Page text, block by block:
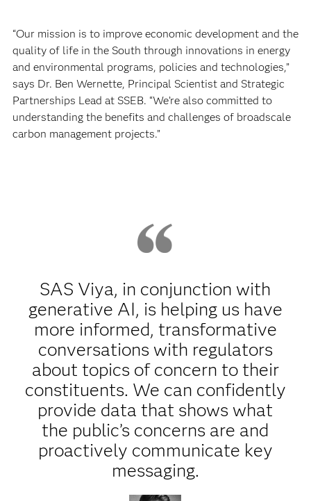
“Our mission is to improve economic development and the
quality of life in the South through innovations in energy
and environmental programs, policies and technologies,”
says Dr. Ben Wernette, Principal Scientist and Strategic
Partnerships Lead at SSEB. “We’re also committed to
understanding the benefits and challenges of broadscale
carbon management projects.”
SAS Viya, in conjunction with
generative AI, is helping us have
more informed, transformative
conversations with regulators
about topics of concern to their
constituents. We can confidently
provide data that shows what
the public’s concerns are and
proactively communicate key
messaging.